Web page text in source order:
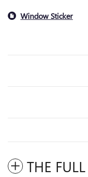
Window Sticker
THE